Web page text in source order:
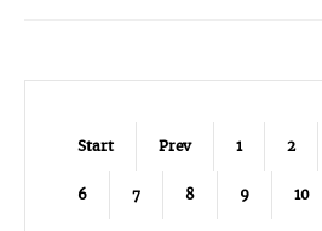
Start Prev 1 2
6 7 8 9 10